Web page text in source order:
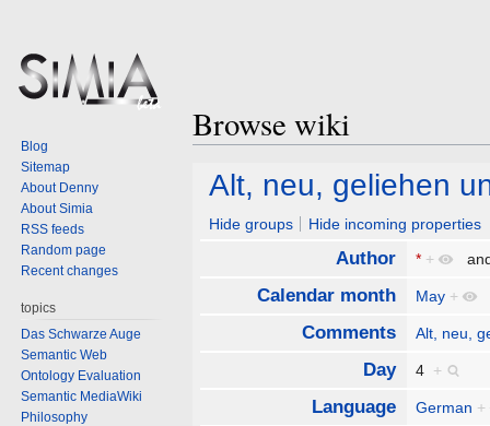
Browse wiki
Jump
navigation
Jump
search
Alt, neu, geliehen
Hide groups Hide incoming properties
Author * +
Calendar month May +
Comments Alt, neu,
Day 4 +
Language German +
Blog
Sitemap
About Denny
About Simia
RSS feeds
Random page
Recent changes
topics
Das Schwarze Auge
Semantic Web
Ontology Evaluation
Semantic MediaWiki
Philosophy